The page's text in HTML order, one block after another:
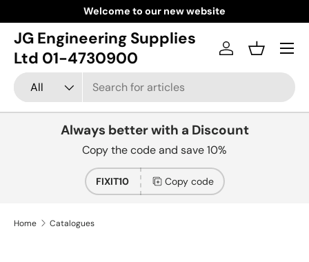
Skip to content
Welcome to our new website
JG Engineering Supplies
Ltd 01-4730900
Search
Product type
All
Log inBasket
Menu
Always better with a Discount
Copy the code and save 10%
FIXIT10 Copy code
Home Catalogues